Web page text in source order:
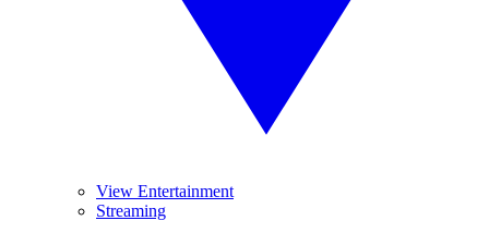
View Entertainment
Streaming